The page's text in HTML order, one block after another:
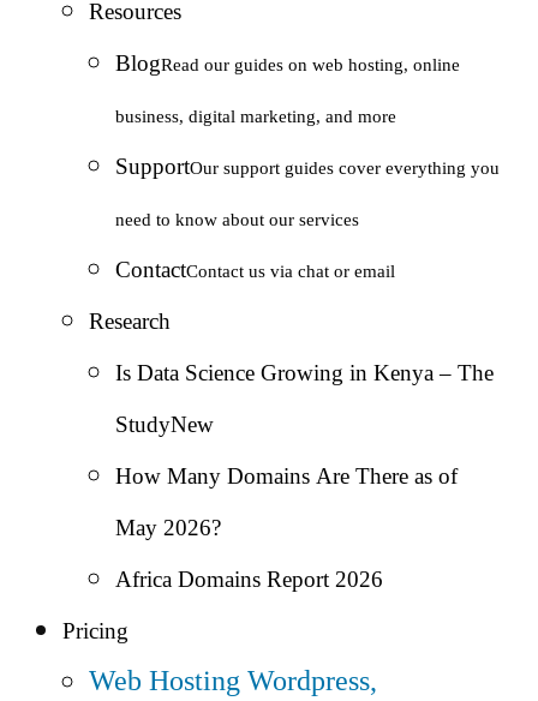
Resources
BlogRead our guides on web hosting, online
business, digital marketing, and more
SupportOur support guides cover everything you
need to know about our services
ContactContact us via chat or email
Research
Is Data Science Growing in Kenya – The
StudyNew
How Many Domains Are There as of
May 2026?
Africa Domains Report 2026
Pricing
Web HostingWordpress,